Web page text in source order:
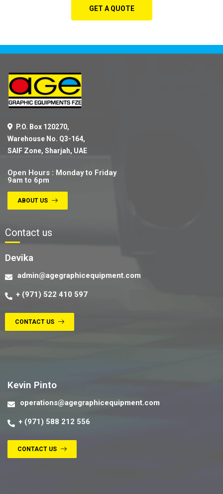
GET A QUOTE
P.O. Box 120270,
Warehouse No. Q3-164,
SAIF Zone, Sharjah, UAE
Open Hours : Monday to Friday
9am to 6pm
ABOUT US
Contact us
Devika
admin@agegraphicequipment.com
+ (971) 522 410 597
CONTACT US
Kevin Pinto
operations@agegraphicequipment.com
+ (971) 588 212 556
CONTACT US